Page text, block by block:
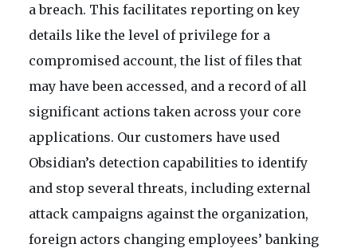
a breach. This facilitates reporting on key
details like the level of privilege for a
compromised account, the list of files that
may have been accessed, and a record of all
significant actions taken across your core
applications. Our customers have used
Obsidian’s detection capabilities to identify
and stop several threats, including external
attack campaigns against the organization,
foreign actors changing employees’ banking